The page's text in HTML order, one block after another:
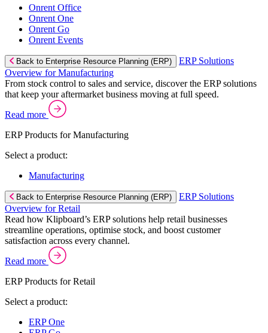
Onrent Office
Onrent One
Onrent Go
Onrent Events
Back to Enterprise Resource Planning (ERP)
ERP Solutions
Overview for Manufacturing
From stock control to sales and service, discover the ERP solutions
that keep your aftermarket business moving at full speed.
Read more
ERP Products for Manufacturing
Select a product:
Manufacturing
Back to Enterprise Resource Planning (ERP)
ERP Solutions
Overview for Retail
Read how Klipboard’s ERP solutions help retail businesses
streamline operations, optimise stock, and boost customer
satisfaction across every channel.
Read more
ERP Products for Retail
Select a product:
ERP One